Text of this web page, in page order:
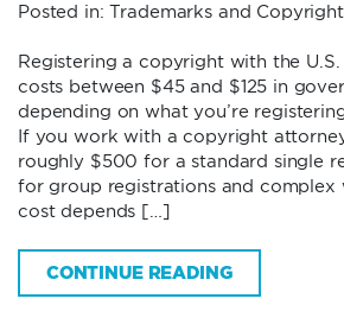
Posted in:Trademarks and
Registering a copyright with the
costs between $45 and $125 in
depending on what you’re
If you work with a copyright
roughly $500 for a standard single
for group registrations and complex
cost depends […]
CONTINUE READING